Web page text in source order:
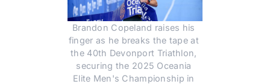
Brandon Copeland raises his
finger as he breaks the tape at
the 40th Devonport Triathlon,
securing the 2025 Oceania
Elite Men's Championship in